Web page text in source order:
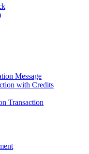
Message
with Credits
Transaction